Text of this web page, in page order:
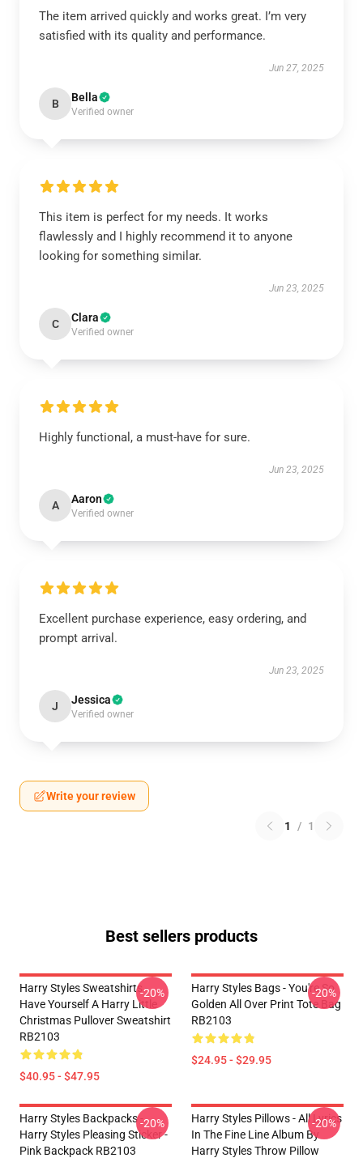
The item arrived quickly and works great. I’m very
satisfied with its quality and performance.
Jun 27, 2025
B Bella
Verified owner
This item is perfect for my needs. It works
flawlessly and I highly recommend it to anyone
looking for something similar.
Jun 23, 2025
C Clara
Verified owner
Highly functional, a must-have for sure.
Jun 23, 2025
A Aaron
Verified owner
Excellent purchase experience, easy ordering, and
prompt arrival.
Jun 23, 2025
J Jessica
Verified owner
Write your review
1 / 1
Best sellers products
Harry Styles Sweatshirts -
Have Yourself A Harry Little
Christmas Pullover Sweatshirt
RB2103
$40.95 - $47.95
-20%
Harry Styles Bags - You're So
Golden All Over Print Tote Bag
RB2103
$24.95 - $29.95
-20%
Harry Styles Backpacks -
Harry Styles Pleasing Sticker -
Pink Backpack RB2103
-20%
Harry Styles Pillows - All Lyrics
In The Fine Line Album By
Harry Styles Throw Pillow
-20%